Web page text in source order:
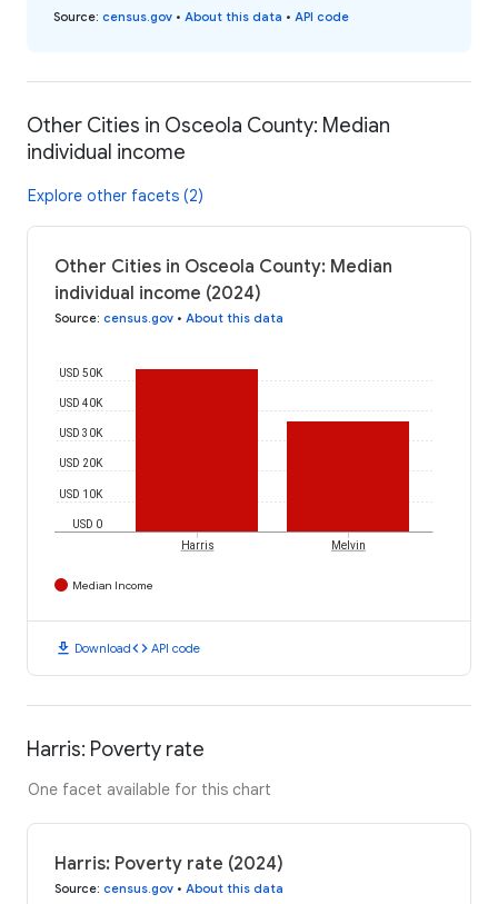
Source: census.gov • About this data • API code
Other Cities in Osceola County: Median
individual income
Explore other facets (2)
Other Cities in Osceola County: Median
individual income (2024)
Source: census.gov • About this data
USD 0
USD 10K
USD 20K
USD 30K
USD 40K
USD 50K
Harris Melvin
Median Income
download Downloadcode API code
Harris: Poverty rate
One facet available for this chart
Harris: Poverty rate (2024)
Source: census.gov • About this data